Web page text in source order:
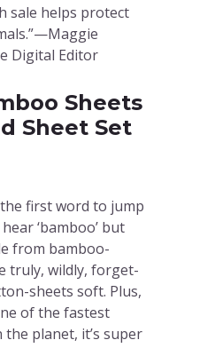
sale helps protect
Digital Editor
Sheets
Sheet Set
the first word to jump
‘bamboo’ but
from bamboo-
truly, wildly, forget-
sheets soft. Plus,
of the fastest
planet, it’s super